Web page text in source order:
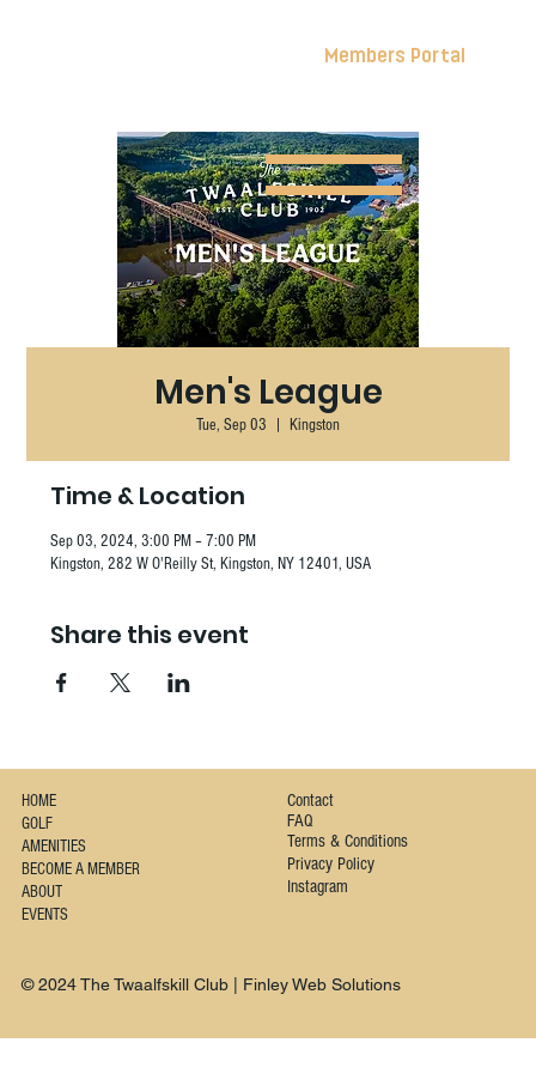
Men's League
Tue, Sep 03 Kingston
Time & Location
Sep 03, 2024, 3:00 PM – 7:00 PM
Kingston, 282 W O'Reilly St, Kingston, NY 12401, USA
Share this event
Members Portal
HOME
GOLF
AMENITIES
BECOME A MEMBER
ABOUT
EVENTS
Contact
FAQ
Terms & Conditions
Privacy Policy
Instagram
© 2024 The Twaalfskill Club | Finley Web Solutions